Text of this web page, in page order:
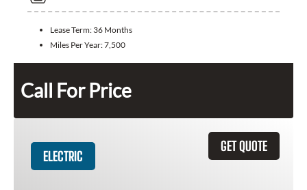
Lease Term: 36 Months
Miles Per Year:7,500
Call For Price
GET QUOTE
ELECTRIC